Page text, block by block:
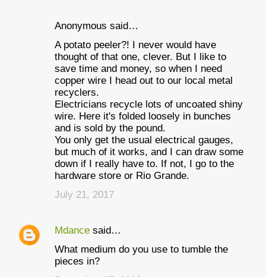
Anonymous said…
A potato peeler?! I never would have
thought of that one, clever. But I like to
save time and money, so when I need
copper wire I head out to our local metal
recyclers.
Electricians recycle lots of uncoated shiny
wire. Here it's folded loosely in bunches
and is sold by the pound.
You only get the usual electrical gauges,
but much of it works, and I can draw some
down if I really have to. If not, I go to the
hardware store or Rio Grande.
July 21, 2017
Mdance said…
What medium do you use to tumble the
pieces in?